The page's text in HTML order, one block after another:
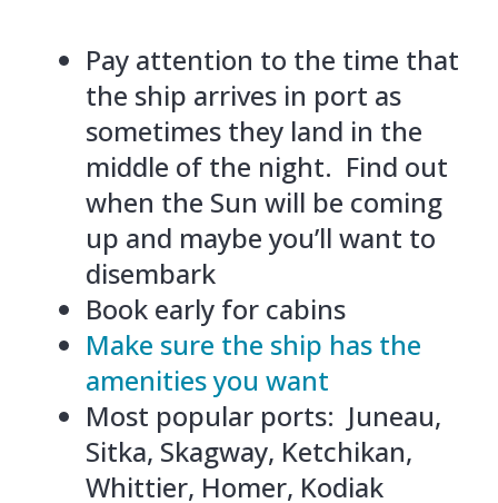
Pay attention to the time that
the ship arrives in port as
sometimes they land in the
middle of the night. Find out
when the Sun will be coming
up and maybe you’ll want to
disembark
Book early for cabins
Make sure the ship has the
amenities you want
Most popular ports: Juneau,
Sitka, Skagway, Ketchikan,
Whittier, Homer, Kodiak